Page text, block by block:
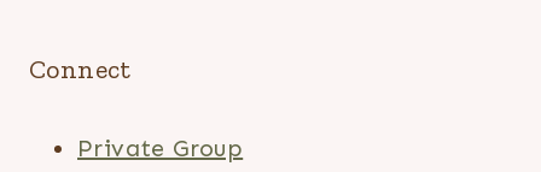
Connect
Private Group